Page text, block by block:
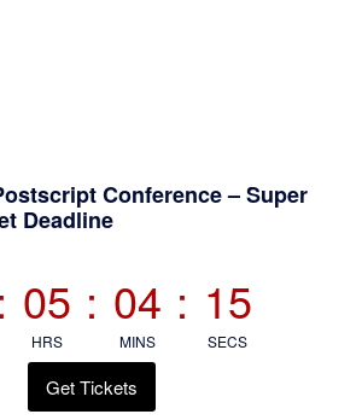
Conference – Super
Deadline
: 05
HRS
: 04
MINS
: 14
SECS
Get Tickets